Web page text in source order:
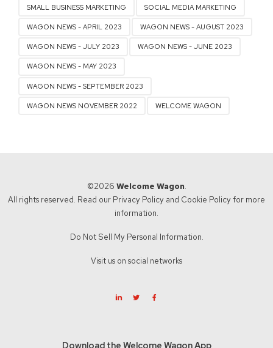
SMALL BUSINESS MARKETING SOCIAL MEDIA MARKETING
WAGON NEWS - APRIL 2023 WAGON NEWS - AUGUST 2023
WAGON NEWS - JULY 2023 WAGON NEWS - JUNE 2023
WAGON NEWS - MAY 2023
WAGON NEWS - SEPTEMBER 2023
WAGON NEWS NOVEMBER 2022 WELCOME WAGON
©2026 Welcome Wagon.
All rights reserved. Read our Privacy Policy and Cookie Policy for more
information.
Do Not Sell My Personal Information.
Visit us on social networks
Download the Welcome Wagon App